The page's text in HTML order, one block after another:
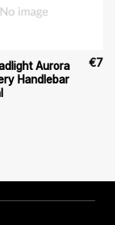
Aurora
Handlebar
€7